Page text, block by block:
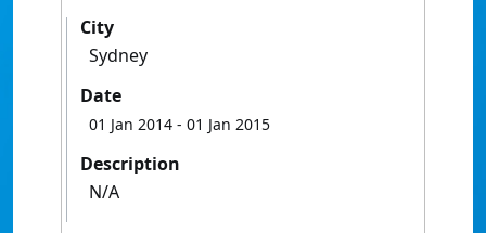
City
Sydney
Date
01 Jan 2014 - 01 Jan 2015
Description
N/A